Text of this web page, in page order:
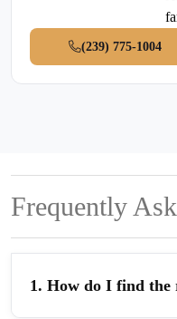
(239) 775-1004
Frequently
1. How do I find the